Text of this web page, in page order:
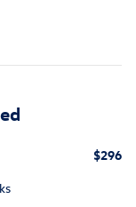
$296